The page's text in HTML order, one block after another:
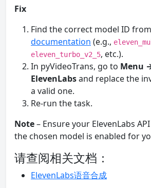
Fix
Find the correct model ID
documentation (e.g.,
eleven_turbo_v2_5, etc.).
In pyVideoTrans, go to Menu
ElevenLabsand replace the
a valid one.
Re-run the task.
Note– Ensure your ElevenLabs
the chosen model is enabled for
请查阅相关文档：
ElevenLabs语音合成